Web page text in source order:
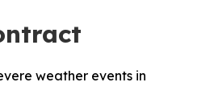
weather events in